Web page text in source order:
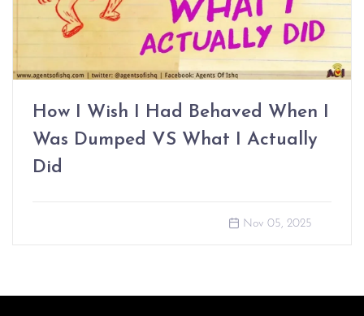
How I Wish I Had Behaved When I
Was Dumped VS What I Actually
Did
Nov 05, 2025